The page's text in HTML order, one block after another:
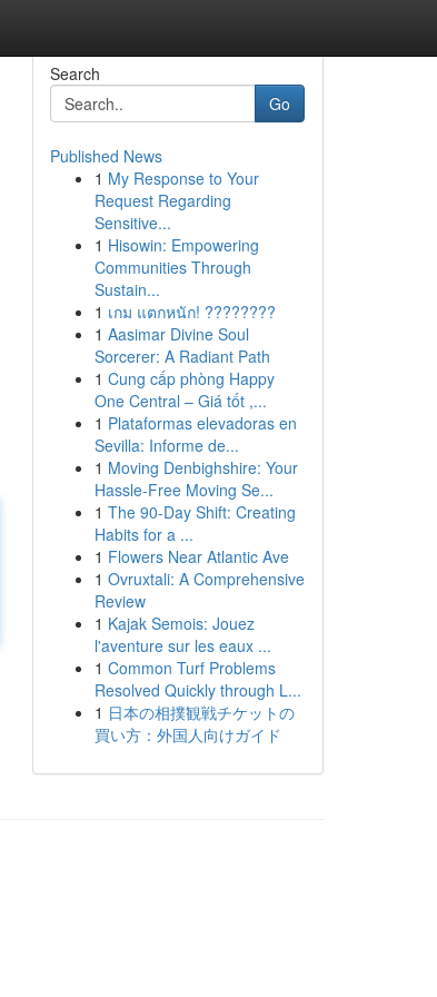
Search
Go
Published News
1 My Response to Your
Request Regarding
Sensitive...
1 Hisowin: Empowering
Communities Through
Sustain...
1 เกม แตกหนัก! ????????
1 Aasimar Divine Soul
Sorcerer: A Radiant Path
1 Cung cấp phòng Happy
One Central – Giá tốt ,...
1 Plataformas elevadoras en
Sevilla: Informe de...
1 Moving Denbighshire: Your
Hassle-Free Moving Se...
1 The 90-Day Shift: Creating
Habits for a ...
1 Flowers Near Atlantic Ave
1 Ovruxtali: A Comprehensive
Review
1 Kajak Semois: Jouez
l'aventure sur les eaux ...
1 Common Turf Problems
Resolved Quickly through L...
1 日本の相撲観戦チケットの
買い方：外国人向けガイド